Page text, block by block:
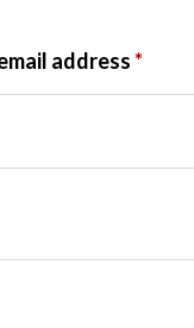
address*